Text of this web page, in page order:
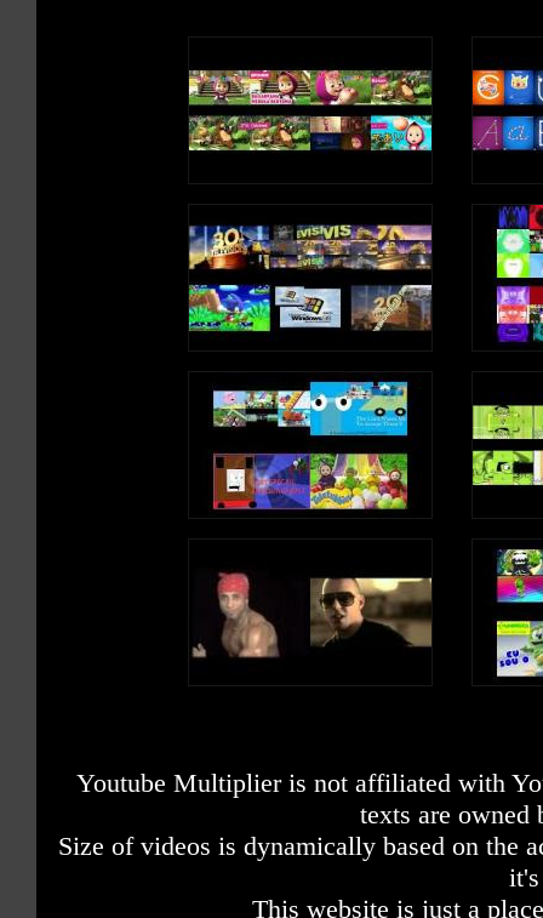
Youtube Multiplier is not affiliated with
texts are owned
Size of videos is dynamically based on the
This website is just a